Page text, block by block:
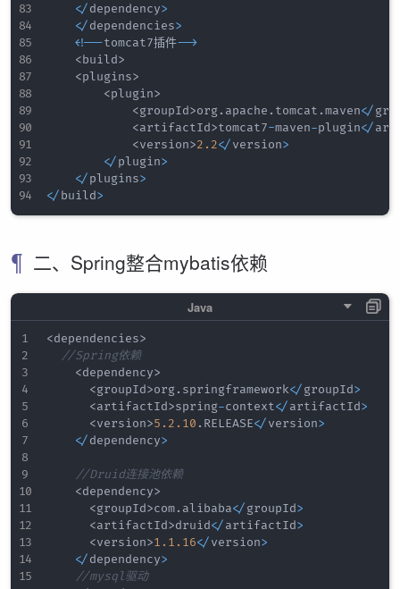
</dependency>
</dependencies>
<!--tomcat7插件-->
<build>
<plugins>
<plugin>
<groupId>org. apache . tomcat .maven</
<artifactId>tomcat7-maven-plugin</
<version>2.2</version>
</plugin>
</plugins>
</build>
二、Spring整合mybatis依赖
<dependencies>
//Spring依赖
<dependency>
<groupId>org. springframework</groupId>
<artifactId>spring-context</artifactId>
<version>5.2 .10 . RELEASE</version>
</dependency>
//Druid连接池依赖
<dependency>
<groupId>com. alibaba</groupId>
<artifactId>druid</artifactId>
<version>1.1 .16</version>
</dependency>
//mysql驱动